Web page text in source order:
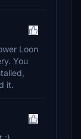
Loon
You
it.